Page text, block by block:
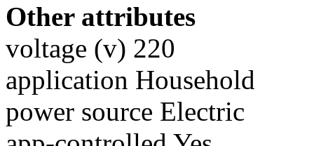
Other attributes
voltage (v) 220
application Household
power source Electric